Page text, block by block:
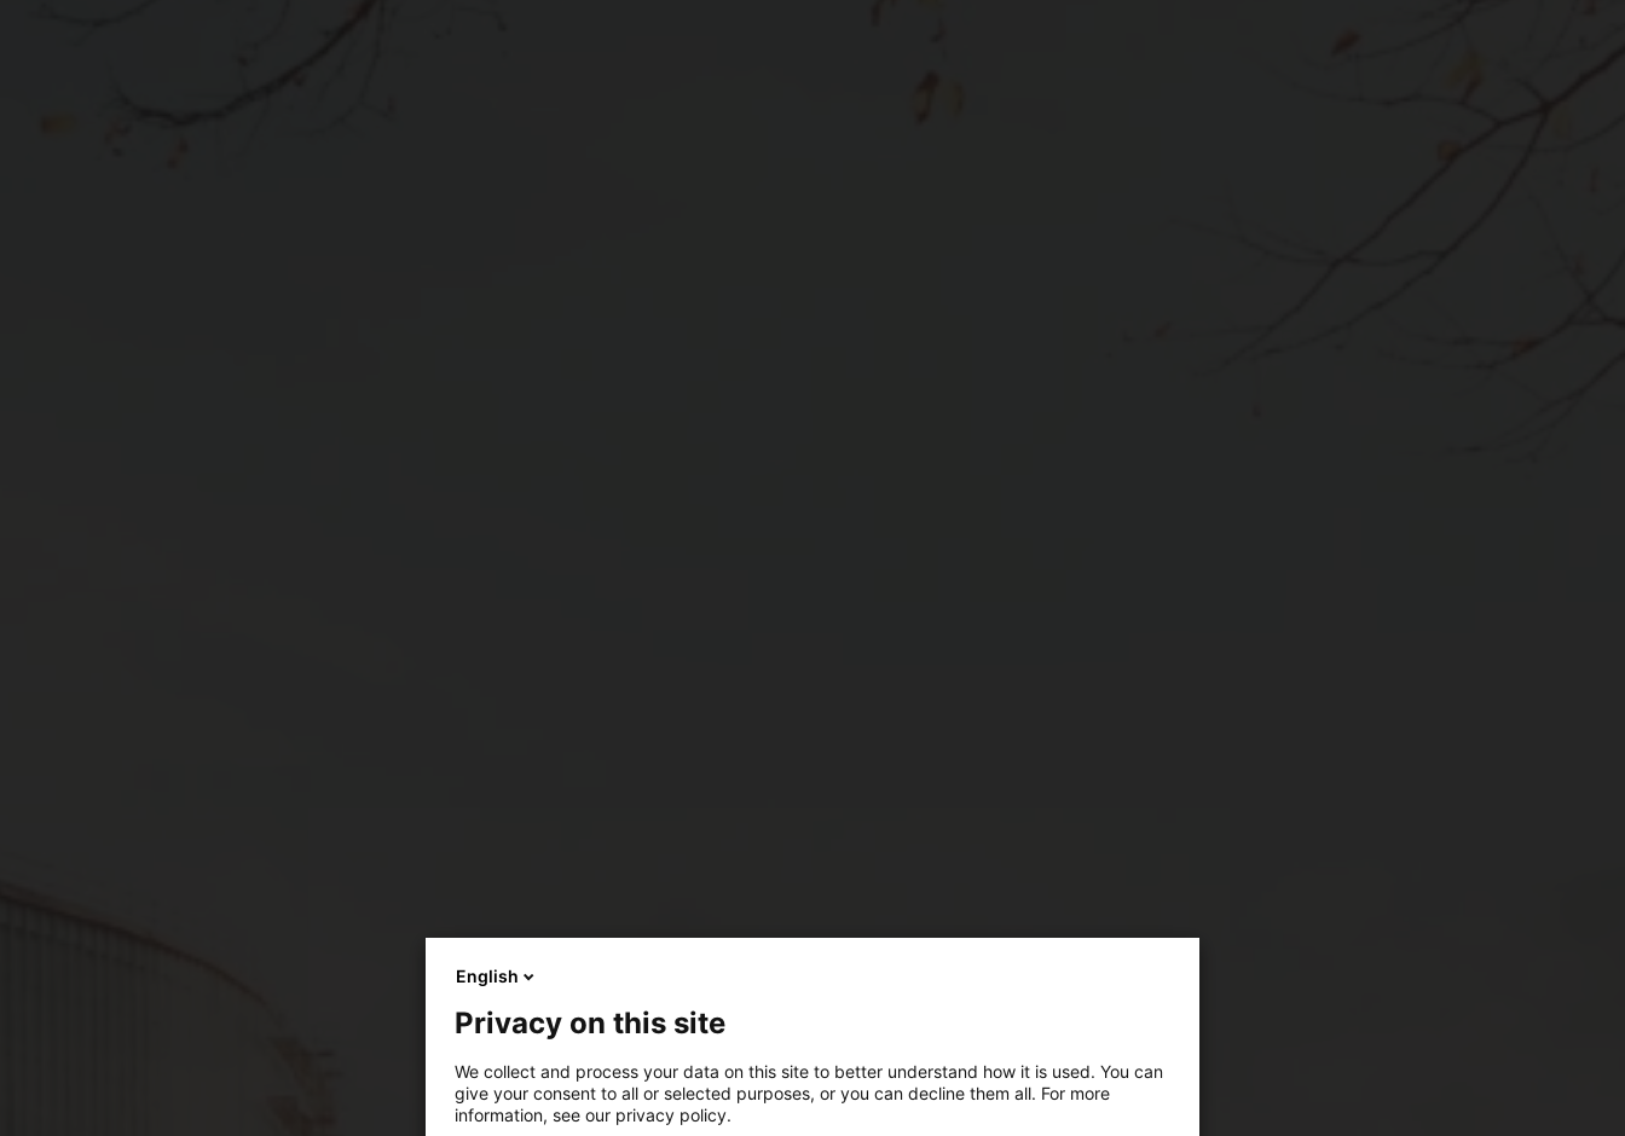
English
Privacy on this site
We collect and process your data on this site to better understand how it is used. You can
give your consent to all or selected purposes, or you can decline them all. For more
information, see our privacy policy.